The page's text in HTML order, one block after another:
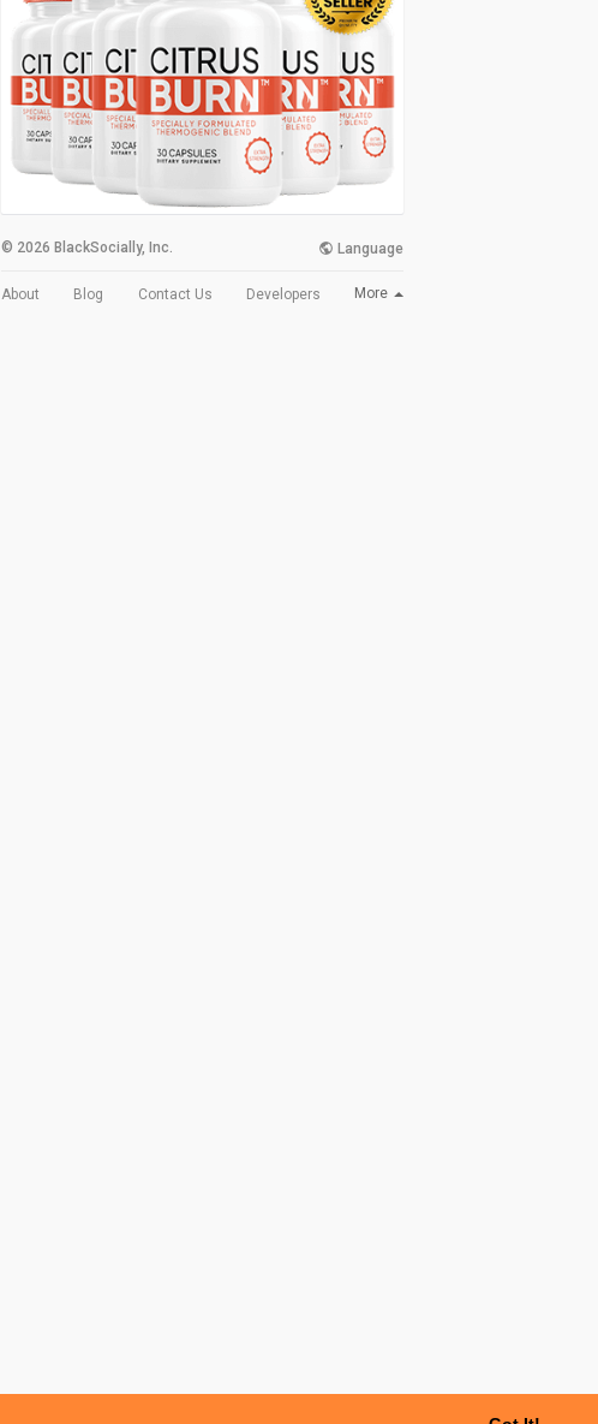
© 2026 BlackSocially, Inc. Language
About Blog Contact Us Developers More